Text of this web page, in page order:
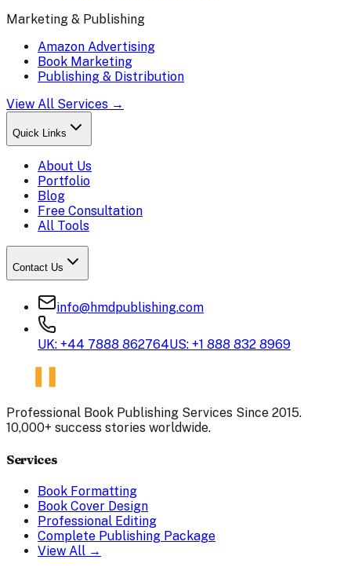
Marketing & Publishing
Amazon Advertising
Book Marketing
Publishing & Distribution
View All Services →
Quick Links
About Us
Portfolio
Blog
Free Consultation
All Tools
Contact Us
info@hmdpublishing.com
UK: +44 7888 862764US: +1 888 832 8969
Professional Book Publishing Services Since 2015.
10,000+ success stories worldwide.
Services
Book Formatting
Book Cover Design
Professional Editing
Complete Publishing Package
View All →